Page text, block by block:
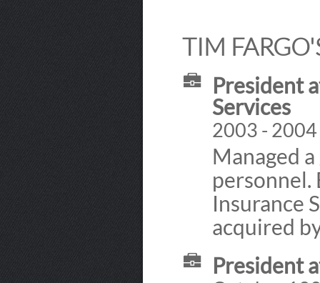
TIM
President
Services
2003 - 2004
Managed
personnel.
Insurance
acquired
President